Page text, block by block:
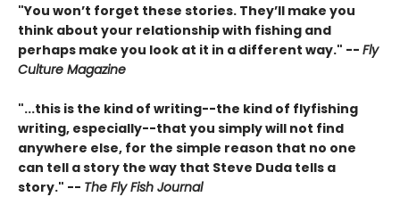
"You won’t forget these stories. They’ll make you
think about your relationship with fishing and
perhaps make you look at it in a different way." -- Fly
Culture Magazine
"...this is the kind of writing--the kind of flyfishing
writing, especially--that you simply will not find
anywhere else, for the simple reason that no one
can tell a story the way that Steve Duda tells a
story." -- The Fly Fish Journal